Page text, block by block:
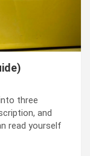
three
and
read yourself